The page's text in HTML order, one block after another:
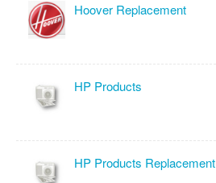
Hoover Replacement
HP Products
HP Products Replacement